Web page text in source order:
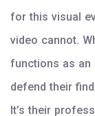
for this visual
video cannot.
functions as an
defend their
It’s their